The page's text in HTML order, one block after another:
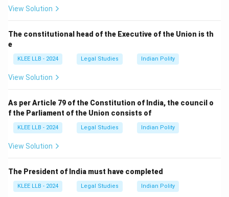
View Solution
The constitutional head of the Executive of the Union is th
e
KLEE LLB - 2024 Legal Studies Indian Polity
View Solution
As per Article 79 of the Constitution of India, the council o
f the Parliament of the Union consists of
KLEE LLB - 2024 Legal Studies Indian Polity
View Solution
The President of India must have completed
KLEE LLB - 2024 Legal Studies Indian Polity